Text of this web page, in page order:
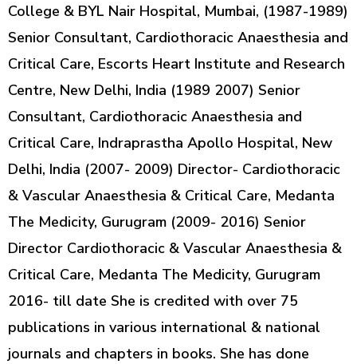
College & BYL Nair Hospital, Mumbai, (1987-1989)
Senior Consultant, Cardiothoracic Anaesthesia and
Critical Care, Escorts Heart Institute and Research
Centre, New Delhi, India (1989 2007) Senior
Consultant, Cardiothoracic Anaesthesia and
Critical Care, Indraprastha Apollo Hospital, New
Delhi, India (2007- 2009) Director- Cardiothoracic
& Vascular Anaesthesia & Critical Care, Medanta
The Medicity, Gurugram (2009- 2016) Senior
Director Cardiothoracic & Vascular Anaesthesia &
Critical Care, Medanta The Medicity, Gurugram
2016- till date She is credited with over 75
publications in various international & national
journals and chapters in books. She has done